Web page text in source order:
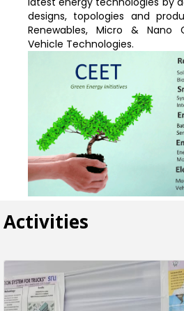
designs, topologies and
Renewables, Micro & Nano
Vehicle Technologies.
Activities